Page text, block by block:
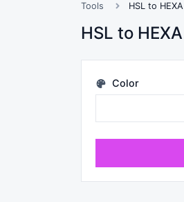
Tools HSL to HEXA
HSL to HEXA
Color